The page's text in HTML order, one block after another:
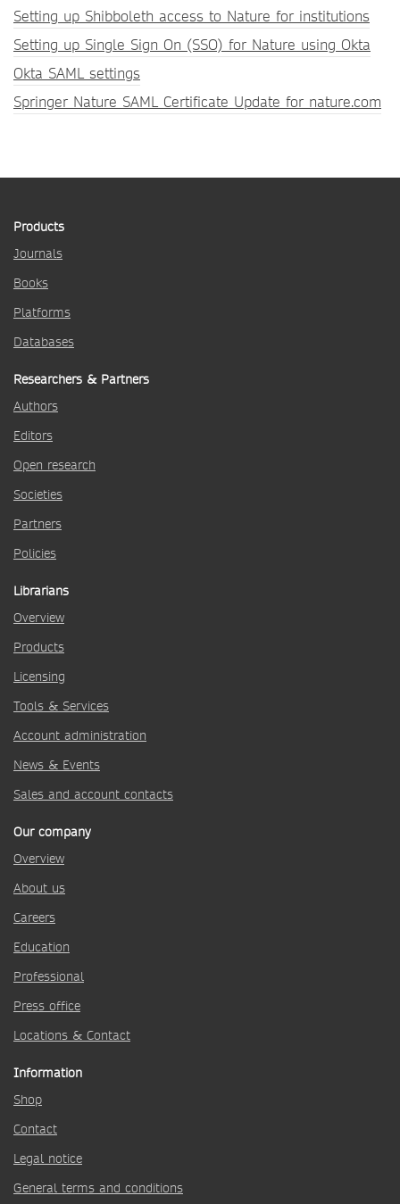
Setting up Shibboleth access to Nature for institutions
Setting up Single Sign On (SSO) for Nature using Okta
Okta SAML settings
Springer Nature SAML Certificate Update for nature.com
Products
Journals
Books
Platforms
Databases
Researchers & Partners
Authors
Editors
Open research
Societies
Partners
Policies
Librarians
Overview
Products
Licensing
Tools & Services
Account administration
News & Events
Sales and account contacts
Our company
Overview
About us
Careers
Education
Professional
Press office
Locations & Contact
Information
Shop
Contact
Legal notice
General terms and conditions